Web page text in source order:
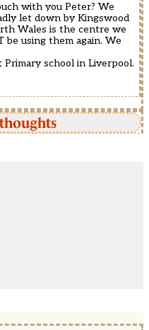
with you Peter? We
let down by Kingswood
Wales is the centre we
be using them again. We
Primary school in Liverpool.